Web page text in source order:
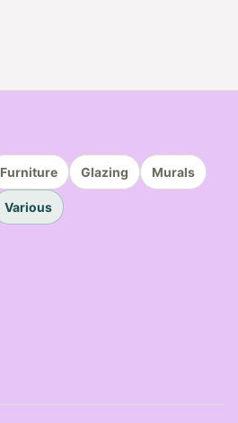
Furniture Glazing Murals
Various